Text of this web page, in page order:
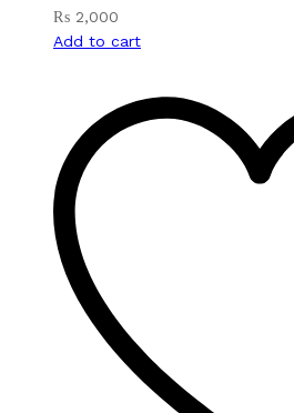
₨ 2,000
Add to cart